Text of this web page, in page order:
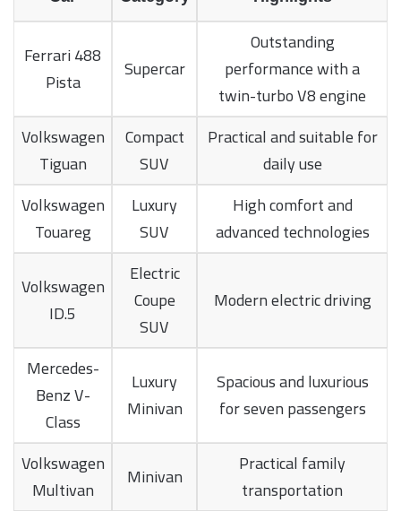
Ferrari 488
Pista
Supercar
Outstanding
performance with a
twin-turbo V8 engine
Volkswagen
Tiguan
Compact
SUV
Practical and suitable for
daily use
Volkswagen
Touareg
Luxury
SUV
High comfort and
advanced technologies
Volkswagen
ID.5
Electric
Coupe
SUV
Modern electric driving
Mercedes-
Benz V-
Class
Luxury
Minivan
Spacious and luxurious
for seven passengers
Volkswagen
Multivan
Minivan
Practical family
transportation